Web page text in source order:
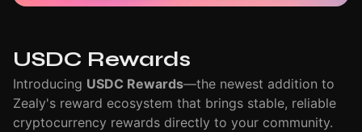
USDC Rewards
Introducing USDC Rewards—the newest addition to
Zealy's reward ecosystem that brings stable, reliable
cryptocurrency rewards directly to your community.